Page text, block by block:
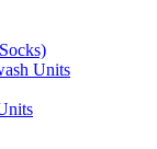
Units